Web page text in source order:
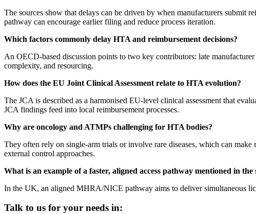
The sources show that delays can be driven by when manufacturers submit
pathway can encourage earlier filing and reduce process iteration.
Which factors commonly delay HTA and reimbursement decisions?
An OECD-based discussion points to two key contributors: late
complexity, and resourcing.
How does the EU Joint Clinical Assessment relate to HTA evolution?
The JCA is described as a harmonised EU-level clinical assessment that
JCA findings feed into local reimbursement processes.
Why are oncology and ATMPs challenging for HTA bodies?
They often rely on single-arm trials or involve rare diseases, which can
external control approaches.
What is an example of a faster, aligned access pathway mentioned in the
In the UK, an aligned MHRA/NICE pathway aims to deliver simultaneous
Talk to us for your needs in: